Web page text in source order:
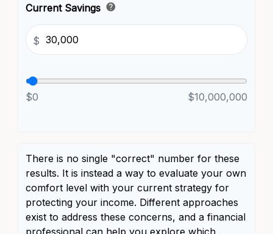
Current Savings help
$
$0 $10,000,000
There is no single "correct" number for these
results. It is instead a way to evaluate your own
comfort level with your current strategy for
protecting your income. Different approaches
exist to address these concerns, and a financial
professional can help you explore which